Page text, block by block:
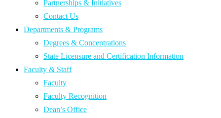
Partnerships & Initiatives
Contact Us
Departments & Programs
Degrees & Concentrations
State Licensure and Certification Information
Faculty & Staff
Faculty
Faculty Recognition
Dean’s Office